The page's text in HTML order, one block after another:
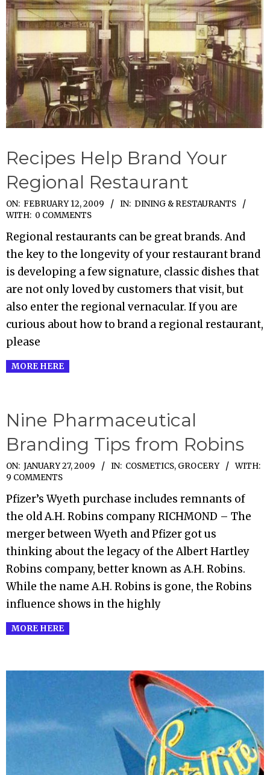
Recipes Help Brand Your
Regional Restaurant
2009-
02-
12
ON: FEBRUARY 12, 2009 IN: DINING & RESTAURANTS
WITH: 0 COMMENTS
Regional restaurants can be great brands. And
the key to the longevity of your restaurant brand
is developing a few signature, classic dishes that
are not only loved by customers that visit, but
also enter the regional vernacular. If you are
curious about how to brand a regional restaurant,
please
MORE HERE
Nine Pharmaceutical
Branding Tips from Robins
2009-
01-
27
ON: JANUARY 27, 2009 IN: COSMETICS, GROCERY
WITH:
9 COMMENTS
Pfizer’s Wyeth purchase includes remnants of
the old A.H. Robins company RICHMOND – The
merger between Wyeth and Pfizer got us
thinking about the legacy of the Albert Hartley
Robins company, better known as A.H. Robins.
While the name A.H. Robins is gone, the Robins
influence shows in the highly
MORE HERE